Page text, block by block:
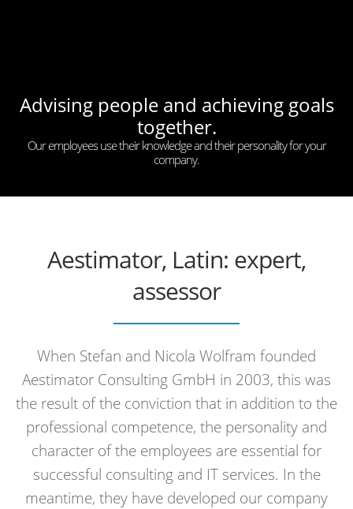
Advising people and achieving goals
together.
Our employees use their knowledge and their personality for your
company.
Aestimator, Latin: expert,
assessor
When Stefan and Nicola Wolfram founded
Aestimator Consulting GmbH in 2003, this was
the result of the conviction that in addition to the
professional competence, the personality and
character of the employees are essential for
successful consulting and IT services. In the
meantime, they have developed our company